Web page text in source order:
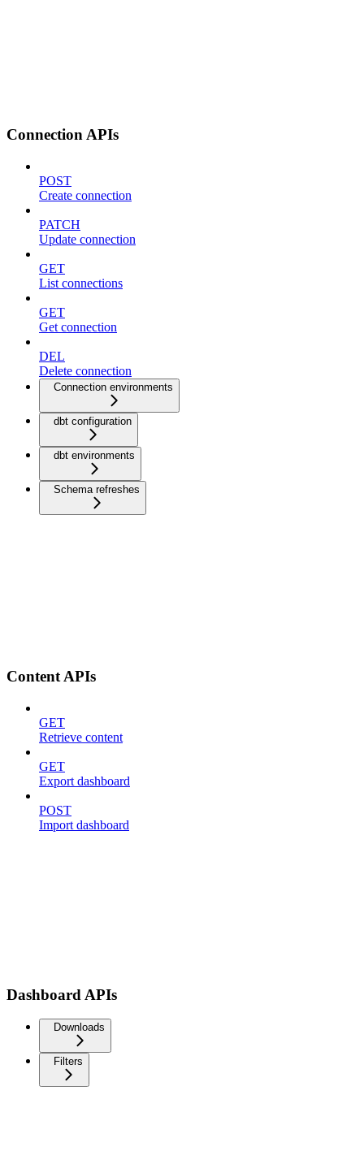
Connection APIs
POST
Create connection
PATCH
Update connection
GET
List connections
GET
Get connection
DEL
Delete connection
Connection environments
dbt configuration
dbt environments
Schema refreshes
Content APIs
GET
Retrieve content
GET
Export dashboard
POST
Import dashboard
Dashboard APIs
Downloads
Filters